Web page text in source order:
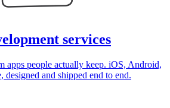
services
apps people actually keep. iOS, Android,
designed and shipped end to end.